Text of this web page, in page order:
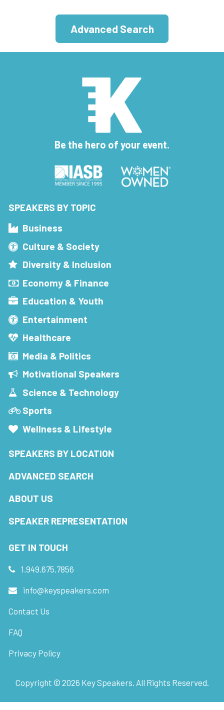
Advanced Search
Be the hero of your event.
SPEAKERS BY TOPIC
Business
Culture & Society
Diversity & Inclusion
Economy & Finance
Education & Youth
Entertainment
Healthcare
Media & Politics
Motivational Speakers
Science & Technology
Sports
Wellness & Lifestyle
SPEAKERS BY LOCATION
ADVANCED SEARCH
ABOUT US
SPEAKER REPRESENTATION
GET IN TOUCH
1.949.675.7856
info@keyspeakers.com
Contact Us
FAQ
Privacy Policy
Copyright © 2026 Key Speakers. All Rights Reserved.